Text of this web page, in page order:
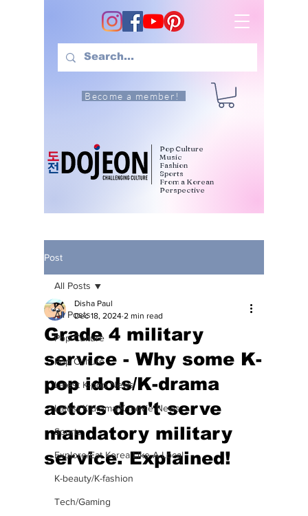
Become a member!
Pop Culture
Music
Fashion
Sports
From a Korean
Perspective
Post
All Posts
Pop Culture
Pop Culture
Latest K-pop News
Latest K-drama/K-movie News
Sports
Explore/Eat Korea Like A Local
K-beauty/K-fashion
Tech/Gaming
All Posts
Grade 4 military
service - Why some K-
pop idols/K-drama
actors don't serve
mandatory military
service. Explained!
Disha Paul
Dec 18, 2024 2 min read